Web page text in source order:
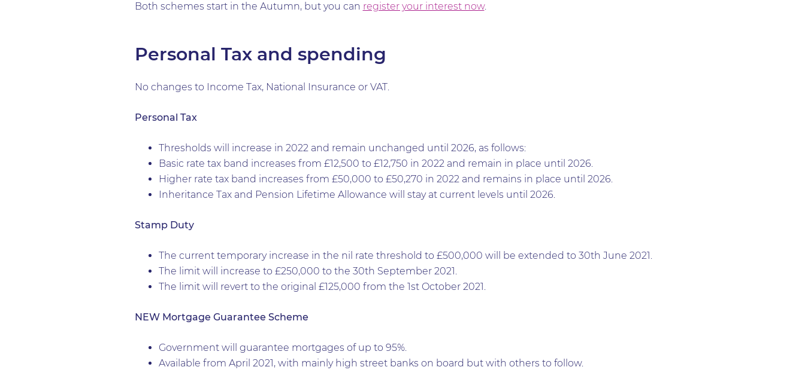
Both schemes start in the Autumn, but you can register your interest now.
Personal Tax and spending
No changes to Income Tax, National Insurance or VAT.
Personal Tax
Thresholds will increase in 2022 and remain unchanged until 2026, as follows:
Basic rate tax band increases from £12,500 to £12,750 in 2022 and remain in place until 2026.
Higher rate tax band increases from £50,000 to £50,270 in 2022 and remains in place until 2026.
Inheritance Tax and Pension Lifetime Allowance will stay at current levels until 2026.
Stamp Duty
The current temporary increase in the nil rate threshold to £500,000 will be extended to 30th June 2021.
The limit will increase to £250,000 to the 30th September 2021.
The limit will revert to the original £125,000 from the 1st October 2021.
NEW Mortgage Guarantee Scheme
Government will guarantee mortgages of up to 95%.
Available from April 2021, with mainly high street banks on board but with others to follow.